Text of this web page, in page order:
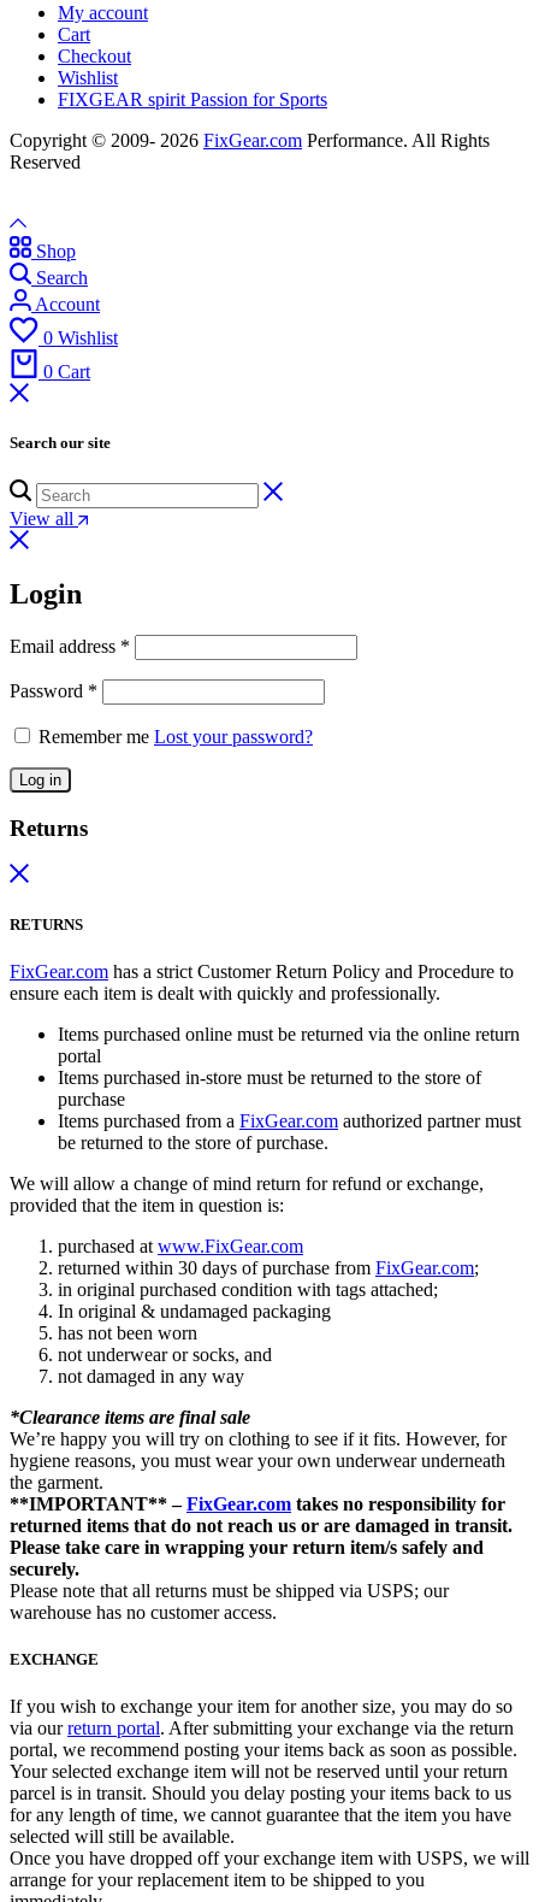
My account
Cart
Checkout
Wishlist
FIXGEAR spirit Passion for Sports
Copyright © 2009- 2026 FixGear.com Performance. All Rights
Reserved
Shop
Search
Account
0 Wishlist
0 Cart
Search our site
View all
Login
Email address *
Password *
Remember me Lost your password?
Log in
Returns
RETURNS
FixGear.com has a strict Customer Return Policy and Procedure to
ensure each item is dealt with quickly and professionally.
Items purchased online must be returned via the online return
portal
Items purchased in-store must be returned to the store of
purchase
Items purchased from a FixGear.com authorized partner must
be returned to the store of purchase.
We will allow a change of mind return for refund or exchange,
provided that the item in question is:
purchased at www.FixGear.com
returned within 30 days of purchase from FixGear.com;
in original purchased condition with tags attached;
In original & undamaged packaging
has not been worn
not underwear or socks, and
not damaged in any way
*Clearance items are final sale
We’re happy you will try on clothing to see if it fits. However, for
hygiene reasons, you must wear your own underwear underneath
the garment.
**IMPORTANT** –FixGear.com takes no responsibility for
returned items that do not reach us or are damaged in transit.
Please take care in wrapping your return item/s safely and
securely.
Please note that all returns must be shipped via USPS; our
warehouse has no customer access.
EXCHANGE
If you wish to exchange your item for another size, you may do so
via ourreturn portal. After submitting your exchange via the return
portal, we recommend posting your items back as soon as possible.
Your selected exchange item will not be reserved until your return
parcel is in transit. Should you delay posting your items back to us
for any length of time, we cannot guarantee that the item you have
selected will still be available.
Once you have dropped off your exchange item with USPS, we will
arrange for your replacement item to be shipped to you